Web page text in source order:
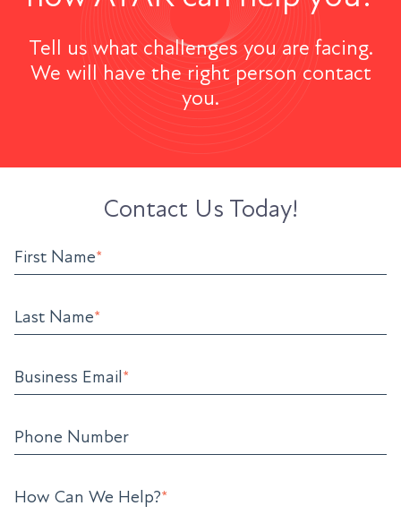
Tell us what challenges you are facing.
We will have the right person contact
you.
Contact Us Today!
First Name*
Last Name*
Business Email*
Phone Number
How Can We Help?*